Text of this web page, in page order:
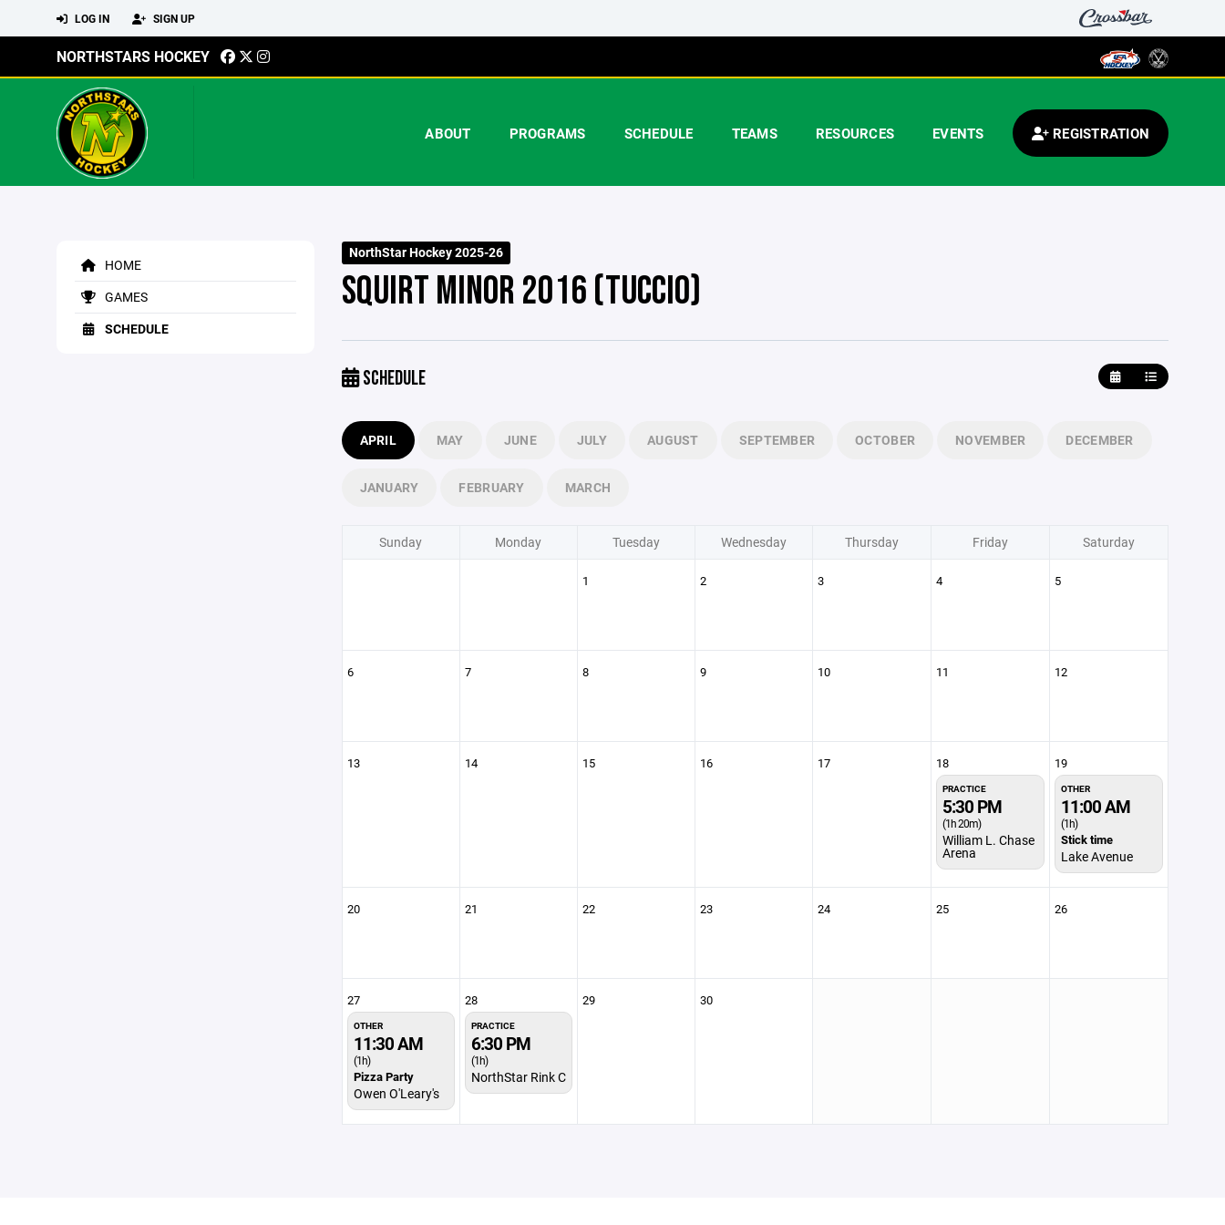
LOG IN SIGN UP
NORTHSTARS HOCKEY
ABOUT PROGRAMS SCHEDULE TEAMS RESOURCES EVENTS REGISTRATION
HOME
GAMES
SCHEDULE
NorthStar Hockey 2025-26
SQUIRT MINOR 2016 (TUCCIO)
SCHEDULE
APRIL MAY JUNE JULY AUGUST SEPTEMBER OCTOBER NOVEMBER DECEMBER
JANUARY FEBRUARY MARCH
Sunday Monday Tuesday Wednesday Thursday Friday Saturday
1 2 3 4 5
6 7 8 9 10 11 12
13 14 15 16 17 18
PRACTICE
5:30 PM
(1h 20m)
William L. Chase
Arena
19
OTHER
11:00 AM
(1h)
Stick time
Lake Avenue
20 21 22 23 24 25 26
27
OTHER
11:30 AM
(1h)
Pizza Party
Owen O'Leary's
28
PRACTICE
6:30 PM
(1h)
NorthStar Rink C
29 30